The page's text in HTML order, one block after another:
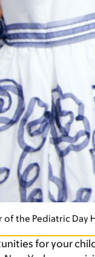
of the Pediatric
for your